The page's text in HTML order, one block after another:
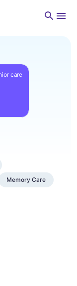
care
Memory Care